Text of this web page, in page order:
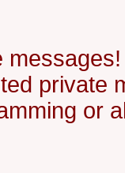
messages!
private
or